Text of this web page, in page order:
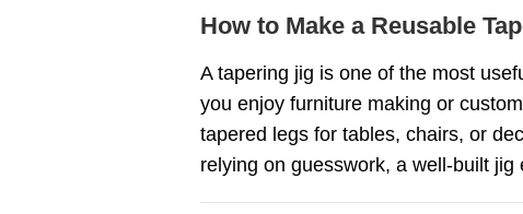
How to Make a Reusable
A tapering jig is one of the most
you enjoy furniture making or
tapered legs for tables, chairs, or
relying on guesswork, a well-built